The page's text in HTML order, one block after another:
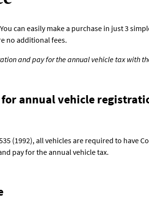
can easily make a purchase in just 3
no additional fees.
and pay for the annual vehicle tax with
annual vehicle
(1992), all vehicles are required to have
pay for the annual vehicle tax.